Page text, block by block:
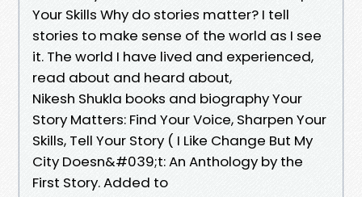
Your Skills Why do stories matter? I tell
stories to make sense of the world as I see
it. The world I have lived and experienced,
read about and heard about,
Nikesh Shukla books and biography Your
Story Matters: Find Your Voice, Sharpen Your
Skills, Tell Your Story ( I Like Change But My
City Doesn&#039;t: An Anthology by the
First Story. Added to